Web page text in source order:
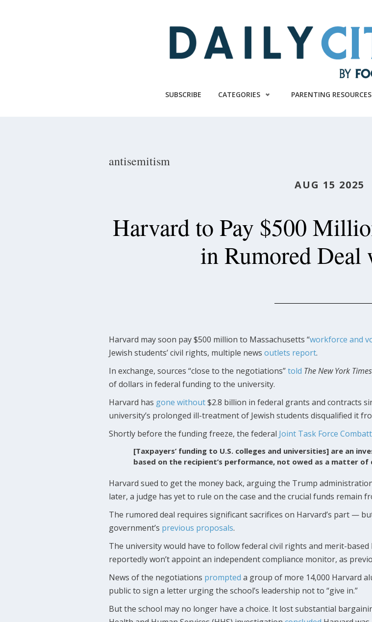
SUBSCRIBE CATEGORIES PARENTING RESOURCES
antisemitism
AUG 15 2025
Harvard to Pay $500
in Rumored Deal
Harvard may soon pay $500 million to Massachusetts “workforce and
Jewish students’ civil rights, multiple news outlets report.
In exchange, sources “close to the negotiations”told The New York Times
of dollars in federal funding to the university.
Harvard has gone without$2.8 billion in federal grants and contracts
university’s prolonged ill-treatment of Jewish students disqualified it
Shortly before the funding freeze, the federal Joint Task Force
[Taxpayers’ funding to U.S. colleges and universities] are an
based on the recipient’s performance, not owed as a matter
Harvard sued to get the money back, arguing the Trump
later, a judge has yet to rule on the case and the crucial funds remain
The rumored deal requires significant sacrifices on Harvard’s part —
government’s previous proposals.
The university would have to follow federal civil rights and merit-
reportedly won’t appoint an independent compliance monitor, as
News of the negotiations prompted a group of more 14,000 Harvard
public to sign a letter urging the school’s leadership not to “give in.”
But the school may no longer have a choice. It lost substantial